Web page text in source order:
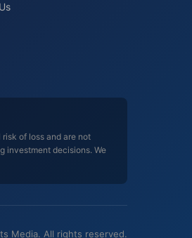
of loss and are not
investment decisions. We
Media. All rights reserved.